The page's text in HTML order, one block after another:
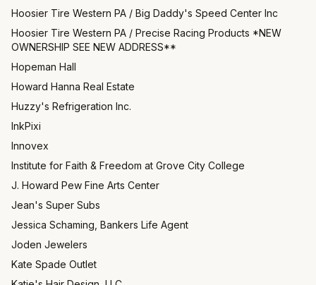
Hoosier Tire Western PA / Big Daddy's Speed Center Inc
Hoosier Tire Western PA / Precise Racing Products *NEW
OWNERSHIP SEE NEW ADDRESS**
Hopeman Hall
Howard Hanna Real Estate
Huzzy's Refrigeration Inc.
InkPixi
Innovex
Institute for Faith & Freedom at Grove City College
J. Howard Pew Fine Arts Center
Jean's Super Subs
Jessica Schaming, Bankers Life Agent
Joden Jewelers
Kate Spade Outlet